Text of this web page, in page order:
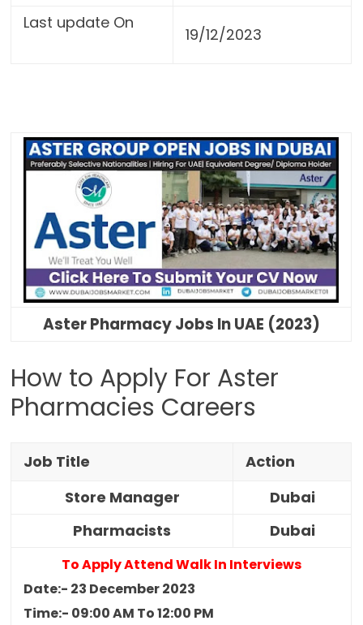
Last update On
19/12/2023
Aster Pharmacy Jobs In UAE (2023)
How to Apply For Aster
Pharmacies Careers
Job Title
Action
Store Manager
Dubai
Pharmacists
Dubai
To Apply Attend Walk In Interviews
Date:- 23 December 2023
Time:- 09:00 AM To 12:00 PM